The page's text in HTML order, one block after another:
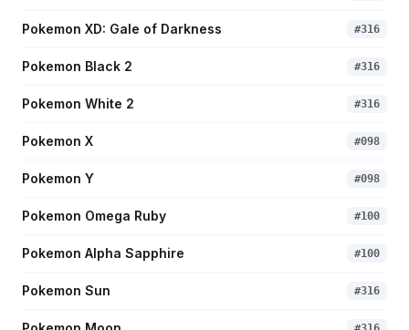
Pokemon XD: Gale of Darkness #316
Pokemon Black 2 #316
Pokemon White 2 #316
Pokemon X #098
Pokemon Y #098
Pokemon Omega Ruby #100
Pokemon Alpha Sapphire #100
Pokemon Sun #316